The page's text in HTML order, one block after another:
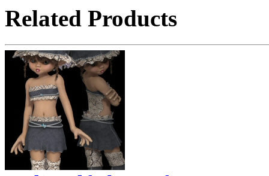
Related Products